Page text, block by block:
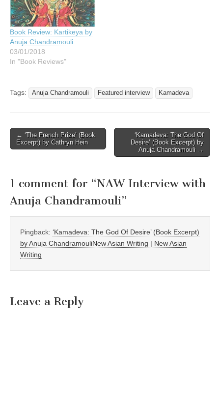
Book Review: Kartikeya by
Anuja Chandramouli
03/01/2018
In "Book Reviews"
Tags: Anuja Chandramouli Featured interview Kamadeva
Post
navigation
← ‘The French Prize’ (Book
Excerpt) by Cathryn Hein
‘Kamadeva: The God Of
Desire’ (Book Excerpt) by
Anuja Chandramouli →
1 comment for “NAW Interview with
Anuja Chandramouli”
Pingback: ‘Kamadeva: The God Of Desire’ (Book Excerpt)
by Anuja ChandramouliNew Asian Writing | New Asian
Writing
Leave a Reply